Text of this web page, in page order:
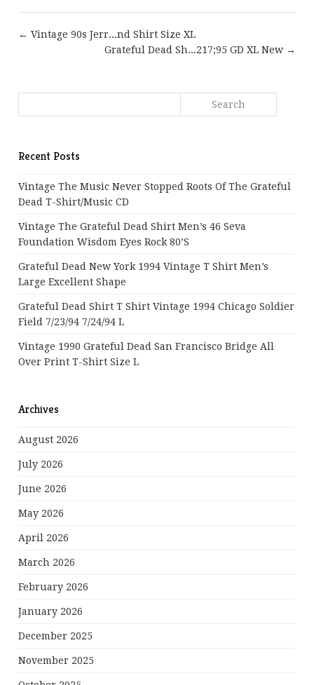
← Vintage 90s Jerr...nd Shirt Size XL
Grateful Dead Sh...217;95 GD XL New →
Recent Posts
Vintage The Music Never Stopped Roots Of The Grateful
Dead T-Shirt/Music CD
Vintage The Grateful Dead Shirt Men’s 46 Seva
Foundation Wisdom Eyes Rock 80’s
Grateful Dead New York 1994 Vintage T Shirt Men’s
Large Excellent Shape
Grateful Dead Shirt T Shirt Vintage 1994 Chicago Soldier
Field 7/23/94 7/24/94 L
Vintage 1990 Grateful Dead San Francisco Bridge All
Over Print T-Shirt Size L
Archives
August 2026
July 2026
June 2026
May 2026
April 2026
March 2026
February 2026
January 2026
December 2025
November 2025